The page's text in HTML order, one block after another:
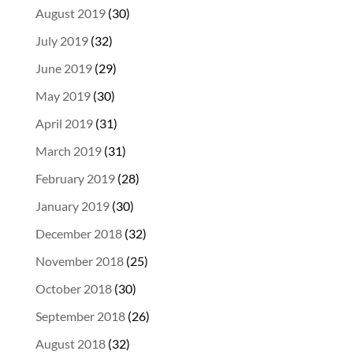
August 2019(30)
July 2019(32)
June 2019(29)
May 2019(30)
April 2019(31)
March 2019(31)
February 2019(28)
January 2019(30)
December 2018(32)
November 2018(25)
October 2018(30)
September 2018(26)
August 2018(32)